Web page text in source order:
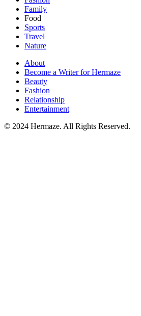
Family
Food
Sports
Travel
Nature
About
Become a Writer for Hermaze
Beauty
Fashion
Relationship
Entertainment
© 2024 Hermaze. All Rights Reserved.